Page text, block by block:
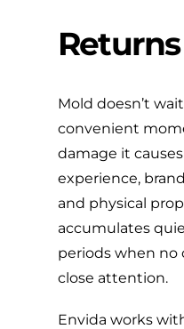
Returns
Mold doesn’t
convenient
damage it
experience,
and physical
accumulates
periods when no
close attention.
Envida works